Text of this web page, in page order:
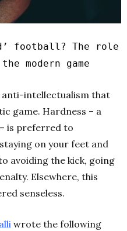
football? The role
modern game
intellectualism that
game. Hardness – a
is preferred to
on your feet and
avoiding the kick, going
Elsewhere, this
senseless.
wrote the following